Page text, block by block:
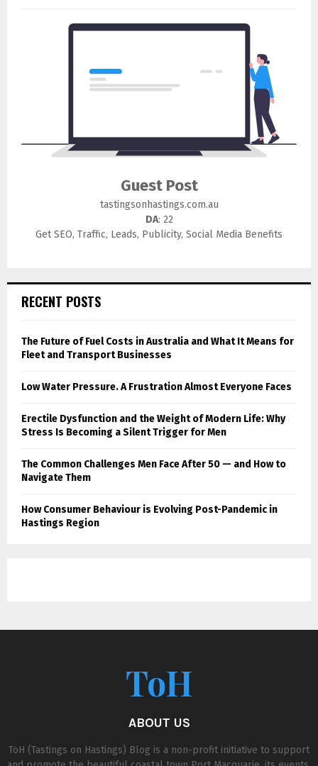
Guest Post
tastingsonhastings.com.au
DA: 22
Get SEO, Traffic, Leads, Publicity, Social Media Benefits
RECENT POSTS
The Future of Fuel Costs in Australia and What It Means for
Fleet and Transport Businesses
Low Water Pressure. A Frustration Almost Everyone Faces
Erectile Dysfunction and the Weight of Modern Life: Why
Stress Is Becoming a Silent Trigger for Men
The Common Challenges Men Face After 50 — and How to
Navigate Them
How Consumer Behaviour is Evolving Post-Pandemic in
Hastings Region
ToH
ABOUT US
ToH (Tastings on Hastings) Blog is a non-profit initiative to support